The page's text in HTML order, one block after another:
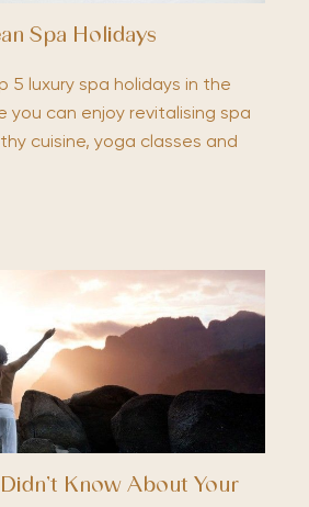
Spa Holidays
5 luxury spa holidays in the
you can enjoy revitalising spa
cuisine, yoga classes and
Know About Your